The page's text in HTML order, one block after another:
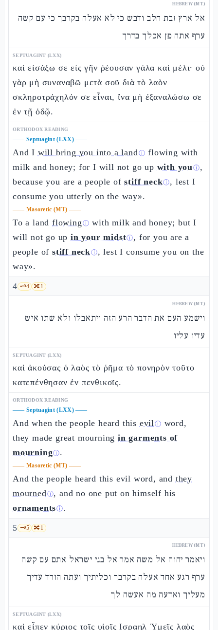
HEBREW (MT)
אל ארץ זבת חלב ודבש כי לא אעלה בקרבך כי עם קשה
ערף אתה פן אכלך בדרך
SEPTUAGINT (LXX)
καὶ εἰσάξω σε εἰς γῆν ῥέουσαν γάλα καὶ μέλι· οὐ
γὰρ μὴ συναναβῶ μετὰ σοῦ διὰ τὸ λαὸν
σκληροτράχηλόν σε εἶναι, ἵνα μὴ ἐξαναλώσω σε
ἐν τῇ ὁδῷ.
ORTHODOX READING
—— Septuagint (LXX)——
And I will bring you into a landⓘ flowing with
milk and honey; for I will not go up with youⓘ,
because you are a people ofstiff neckⓘ, lest I
consume you utterly on the way».
—— Masoretic (MT) ——
To a landflowing ⓘ with milk and honey; but I
will not go upin your midstⓘ, for you are a
people ofstiff neckⓘ, lest I consume you on the
way».
4 🗝️4 🔀1
HEBREW (MT)
וישמע העם את הדבר הרע הזה ויתאבלו ולא שתו איש
עדיו עליו
SEPTUAGINT (LXX)
καὶ ἀκούσας ὁ λαὸς τὸ ῥῆμα τὸ πονηρὸν τοῦτο
κατεπένθησαν ἐν πενθικοῖς.
ORTHODOX READING
—— Septuagint (LXX)——
And when the people heard this evilⓘ word,
they made great mourningin garments of
mourningⓘ.
—— Masoretic (MT) ——
And the people heard this evil word, and they
mournedⓘ, and no one put on himself his
ornamentsⓘ.
5 🗝️5 🔀1
HEBREW (MT)
ויאמר יהוה אל משה אמר אל בני ישראל אתם עם קשה
ערף רגע אחד אעלה בקרבך וכליתיך ועתה הורד עדיך
מעליך ואדעה מה אעשה לך
SEPTUAGINT (LXX)
καὶ εἶπεν κύριος τοῖς υἱοῖς Ισραηλ Ὑμεῖς λαὸς